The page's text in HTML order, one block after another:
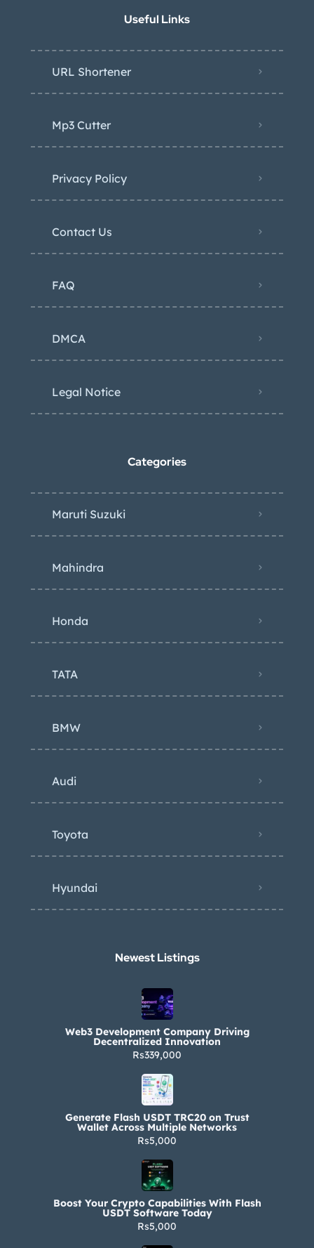
Useful Links
URL Shortener
Mp3 Cutter
Privacy Policy
Contact Us
FAQ
DMCA
Legal Notice
Categories
Maruti Suzuki
Mahindra
Honda
TATA
BMW
Audi
Toyota
Hyundai
Newest Listings​
Web3 Development Company Driving
Decentralized Innovation
Rs339,000
Generate Flash USDT TRC20 on Trust
Wallet Across Multiple Networks
Rs5,000
Boost Your Crypto Capabilities With Flash
USDT Software Today
Rs5,000